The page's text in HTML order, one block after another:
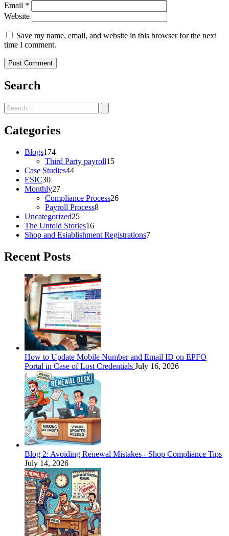
Email *
Website
Save my name, email, and website in this browser for the next
time I comment.
Search
Categories
Blogs174
Third Party payroll15
Case Studies44
ESIC30
Monthly27
Compliance Process26
Payroll Process8
Uncategorized25
The Untold Stories16
Shop and Esiablishment Registrations7
Recent Posts
How to Update Mobile Number and Email ID on EPFO
Portal in Case of Lost Credentials July 16, 2026
Blog 2: Avoiding Renewal Mistakes - Shop Compliance Tips
July 14, 2026